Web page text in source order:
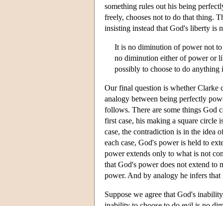
something rules out his being
freely, chooses not to do that thing.
insisting instead that God's liberty is
It is no diminution of power not
no diminution either of power or
possibly to choose to do
Our final question is whether Clarke
analogy between being perfectly
follows. There are some things God
first case, his making a square circle
case, the contradiction is in the idea
each case, God's power is held to
power extends only to what is not
that God's power does not extend
power. And by analogy he infers
Suppose we agree that God's